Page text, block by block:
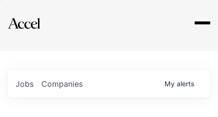
Explore
Jobs Companies My alerts